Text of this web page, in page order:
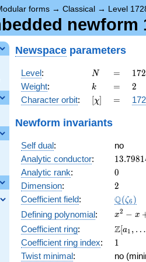
forms → Classical → Level
newform
Newspace parameters
Level: N
N =
=
=
172
Weight: k
k =
= 2
2
Character orbit: [\chi]
[χ] =
=
Newform invariants
Self dual:
no
Analytic conductor: 13.7981
Analytic rank: 0
0
Dimension: 2
2
Coefficient field: Q(ζ6 )
Defining polynomial:
x^{2}
- x +
1
x2 − x
Coefficient ring:
\Z[a_1,
\ldots,
a_{5}]
Z[a1 , …
Coefficient ring index: 11
Twist minimal:
no